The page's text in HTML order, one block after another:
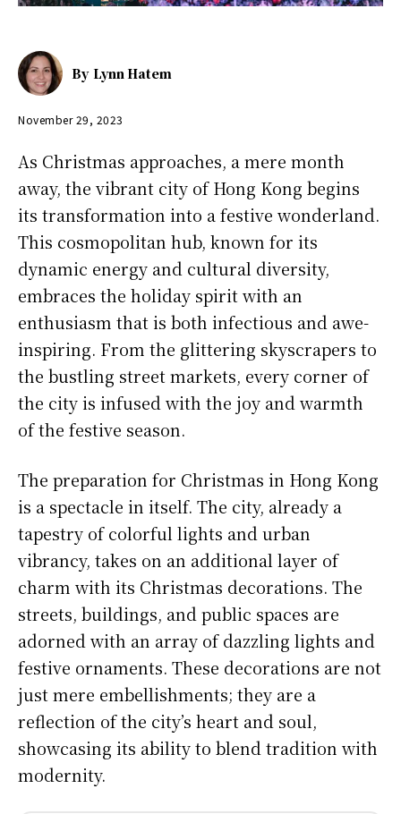
By Lynn Hatem
November 29, 2023
As Christmas approaches, a mere month
away, the vibrant city of Hong Kong begins
its transformation into a festive wonderland.
This cosmopolitan hub, known for its
dynamic energy and cultural diversity,
embraces the holiday spirit with an
enthusiasm that is both infectious and awe-
inspiring. From the glittering skyscrapers to
the bustling street markets, every corner of
the city is infused with the joy and warmth
of the festive season.
The preparation for Christmas in Hong Kong
is a spectacle in itself. The city, already a
tapestry of colorful lights and urban
vibrancy, takes on an additional layer of
charm with its Christmas decorations. The
streets, buildings, and public spaces are
adorned with an array of dazzling lights and
festive ornaments. These decorations are not
just mere embellishments; they are a
reflection of the city’s heart and soul,
showcasing its ability to blend tradition with
modernity.